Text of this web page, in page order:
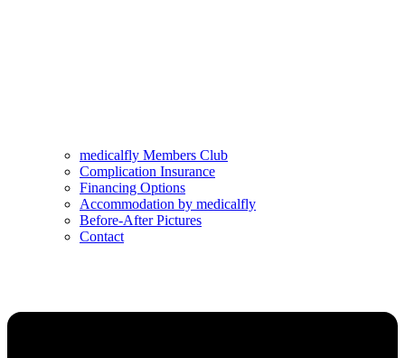
medicalfly Members Club
Complication Insurance
Financing Options
Accommodation by medicalfly
Before-After Pictures
Contact